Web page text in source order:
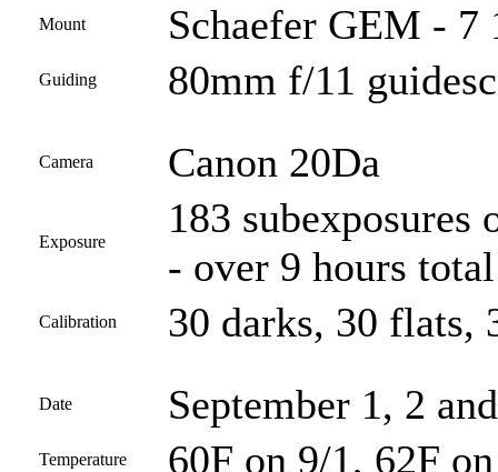
Mount Schaefer GEM - 7
Guiding 80mm f/11
Camera Canon 20Da
Exposure
183 subexposures
- over 9 hours total
Calibration 30 darks, 30 flats,
Date September 1, 2
Temperature 60F on 9/1, 62F